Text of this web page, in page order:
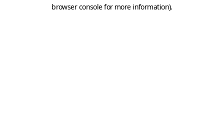
browser console for more information).